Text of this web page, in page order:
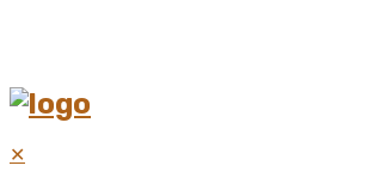
✕